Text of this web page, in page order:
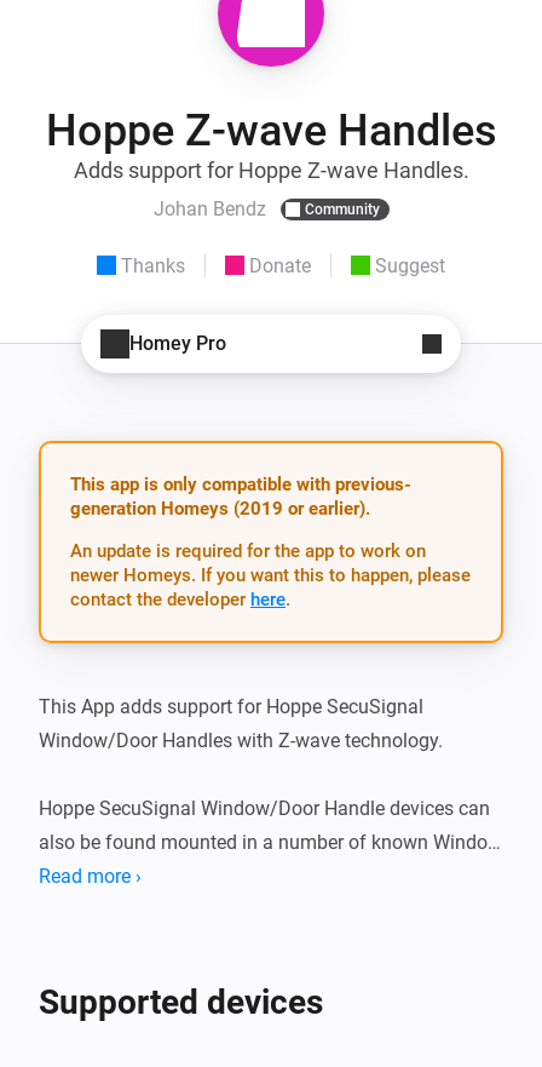
Hoppe Z-wave Handles
Adds support for Hoppe Z-wave Handles.
Johan Bendz Community
Thanks Donate Suggest
Homey Pro
This app is only compatible with previous-
generation Homeys (2019 or earlier).
An update is required for the app to work on
newer Homeys. If you want this to happen, please
contact the developer here.
This App adds support for Hoppe SecuSignal
Window/Door Handles with Z-wave technology.
Hoppe SecuSignal Window/Door Handle devices can
also be found mounted in a number of known Window
brands, such as: - Elitfönster (swedish brand) - ERA
Read more ›
Supported devices